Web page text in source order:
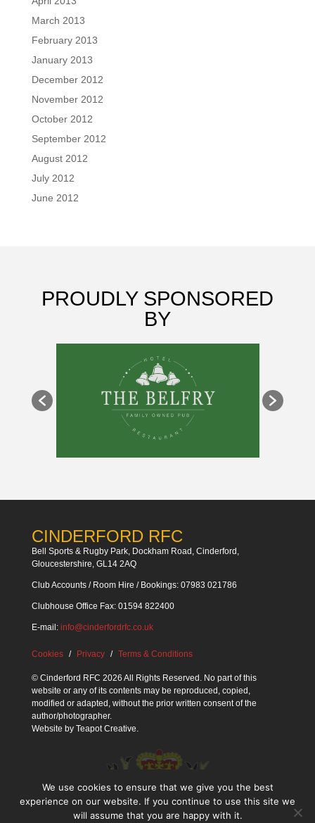
March 2013
February 2013
January 2013
December 2012
November 2012
October 2012
September 2012
August 2012
July 2012
June 2012
PROUDLY SPONSORED
BY
CINDERFORD RFC
Bell Sports & Rugby Park, Dockham Road, Cinderford,
Gloucestershire, GL14 2AQ
Club Accounts / Room Hire / Bookings: 07983 021786
Clubhouse Office Fax: 01594 822400
E-mail: info@cinderfordrfc.co.uk
Cookies Privacy Terms & Conditions
© Cinderford RFC 2026 All Rights Reserved. No part of this
website or any of its contents may be reproduced, copied,
modified or adapted, without the prior written consent of the
author/photographer.
Website by Teapot Creative.
We use cookies to ensure that we give you the best
experience on our website. If you continue to use this site we
will assume that you are happy with it.